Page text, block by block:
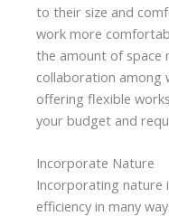
to their size and
work more
the amount of space
collaboration among
offering flexible
your budget and
Incorporate Nature
Incorporating nature
efficiency in many